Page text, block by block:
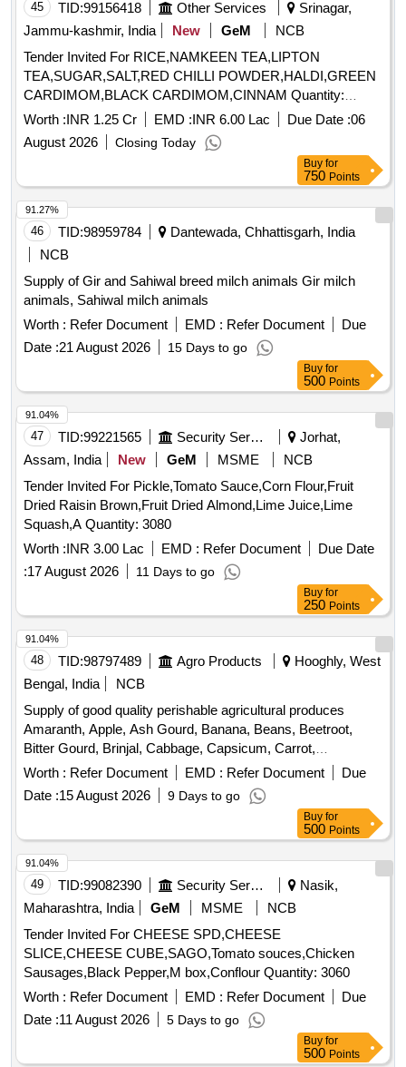
45 TID:99156418 Other Services
Srinagar,
Jammu-kashmir, India
New GeM
NCB
Tender Invited For RICE,NAMKEEN TEA,LIPTON
TEA,SUGAR,SALT,RED CHILLI POWDER,HALDI,GREEN
CARDIMOM,BLACK CARDIMOM,CINNAM Quantity:
236459
Worth :INR 1.25 Cr EMD :INR 6.00 Lac Due Date :06
August 2026
Closing Today
Buy for
750 Points
46 TID:98959784
Dantewada, Chhattisgarh, India
NCB
Supply of Gir and Sahiwal breed milch animals Gir milch
animals, Sahiwal milch animals
Worth : Refer Document EMD : Refer Document
Due
Date :21 August 2026 15 Days to go
91.27%
Buy for
500 Points
47 TID:99221565 Security Services
Jorhat,
Assam, India
New GeM MSME
NCB
Tender Invited For Pickle,Tomato Sauce,Corn Flour,Fruit
Dried Raisin Brown,Fruit Dried Almond,Lime Juice,Lime
Squash,A Quantity: 3080
Worth :INR 3.00 Lac EMD : Refer Document
Due Date
:17 August 2026 11 Days to go
91.04%
Buy for
250 Points
48 TID:98797489 Agro Products
Hooghly, West
Bengal, India
NCB
Supply of good quality perishable agricultural produces
Amaranth, Apple, Ash Gourd, Banana, Beans, Beetroot,
Bitter Gourd, Brinjal, Cabbage, Capsicum, Carrot,
Cauliflower, Ceylon Spinach, Coconut, Colocacia, Coriander
Leaves, Cucumber, Dragon Fruit, Drum Stick,
Fenugreek leaves, Garlic, Ginger, Green Chilli, Green Peas,
Green Papaya, Ivy Gourd, Ladys Finger, Lime, Mint, Muri,
Mushroom, Mustard Leaves, Onion, Pineapple, Plantain
Flower, Pointed Gourd, Pomegranate, Potato, Pumpkin,
Radish, Red Amaranth, Ridge Gourd, Ripe Papaya, Snake
Gourd, Spinach, Sponge Gourd, String Beans, Sujaiba
Organic Manure, Sweet Lemon, Tomato, Veg Banana, Water
melon, Mango
Worth : Refer Document EMD : Refer Document
Due
Date :15 August 2026 9 Days to go
91.04%
Buy for
500 Points
49 TID:99082390 Security Services
Nasik,
Maharashtra, India
GeM MSME
NCB
Tender Invited For CHEESE SPD,CHEESE
SLICE,CHEESE CUBE,SAGO,Tomato souces,Chicken
Sausages,Black Pepper,M box,Conflour Quantity: 3060
Worth : Refer Document EMD : Refer Document
Due
Date :11 August 2026 5 Days to go
91.04%
Buy for
500 Points